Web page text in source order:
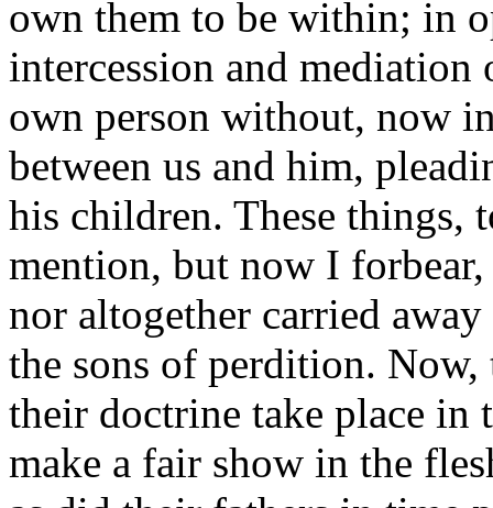
own them to be within; in
intercession and mediation
own person without, now
between us and him,
his children. These things,
mention, but now I
nor altogether carried
the sons of perdition.
their doctrine take place in
make a fair show in the